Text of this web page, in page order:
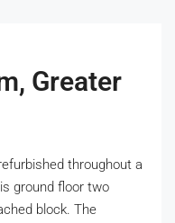
Greater
throughout a
ground floor two
block. The